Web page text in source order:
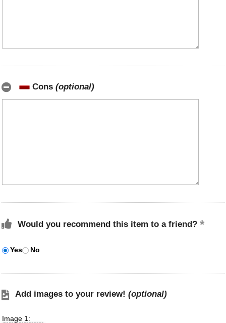
Cons (optional)
Would you recommend this item to a friend?
Yes No
Add images to your review! (optional)
Image 1: